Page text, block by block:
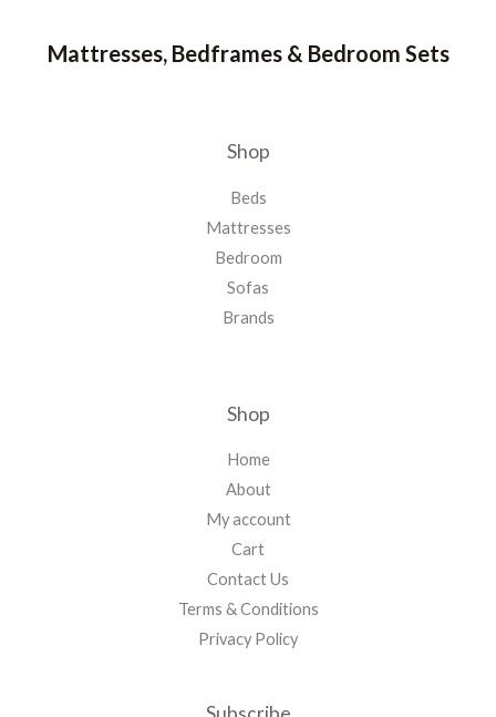
Mattresses, Bedframes & Bedroom Sets
Shop
Beds
Mattresses
Bedroom
Sofas
Brands
Shop
Home
About
My account
Cart
Contact Us
Terms & Conditions
Privacy Policy